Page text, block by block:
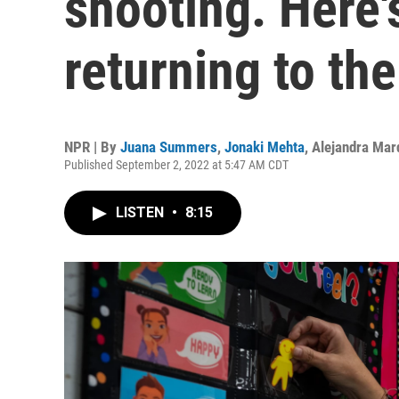
returning to
NPR | By Juana Summers, Jonaki Mehta, Alejandra
Published September 2, 2022 at 5:47 AM CDT
LISTEN • 8:15